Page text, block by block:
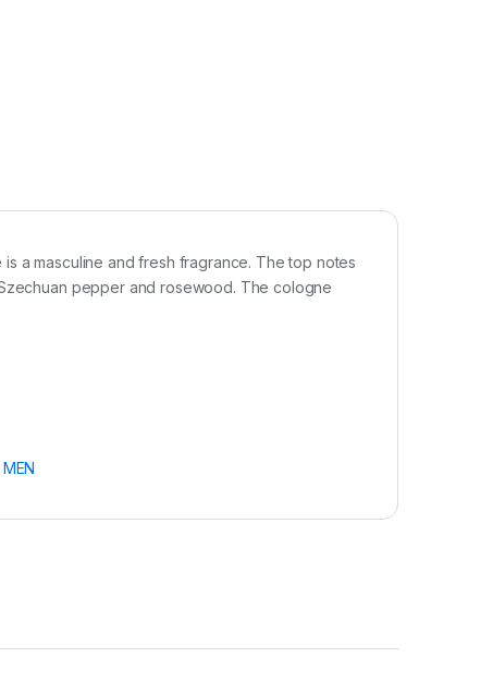
a masculine and fresh fragrance. The top notes
pepper and rosewood. The cologne
MEN